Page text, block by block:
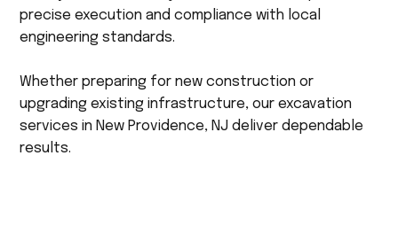
precise execution and compliance with local
engineering standards.
Whether preparing for new construction or
upgrading existing infrastructure, our excavation
services in New Providence, NJ deliver dependable
results.